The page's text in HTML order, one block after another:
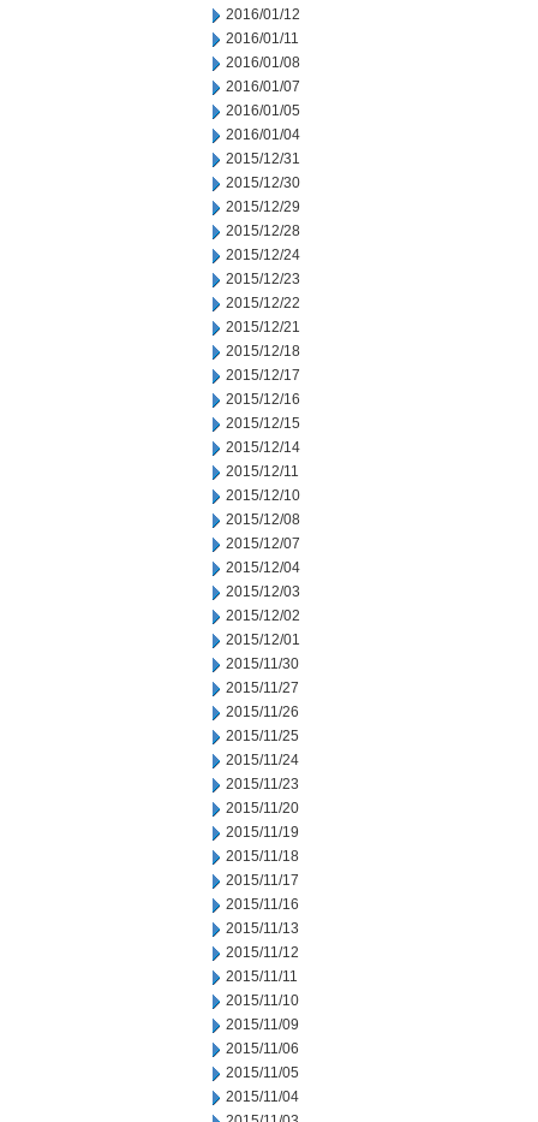
2016/01/12
2016/01/11
2016/01/08
2016/01/07
2016/01/05
2016/01/04
2015/12/31
2015/12/30
2015/12/29
2015/12/28
2015/12/24
2015/12/23
2015/12/22
2015/12/21
2015/12/18
2015/12/17
2015/12/16
2015/12/15
2015/12/14
2015/12/11
2015/12/10
2015/12/08
2015/12/07
2015/12/04
2015/12/03
2015/12/02
2015/12/01
2015/11/30
2015/11/27
2015/11/26
2015/11/25
2015/11/24
2015/11/23
2015/11/20
2015/11/19
2015/11/18
2015/11/17
2015/11/16
2015/11/13
2015/11/12
2015/11/11
2015/11/10
2015/11/09
2015/11/06
2015/11/05
2015/11/04